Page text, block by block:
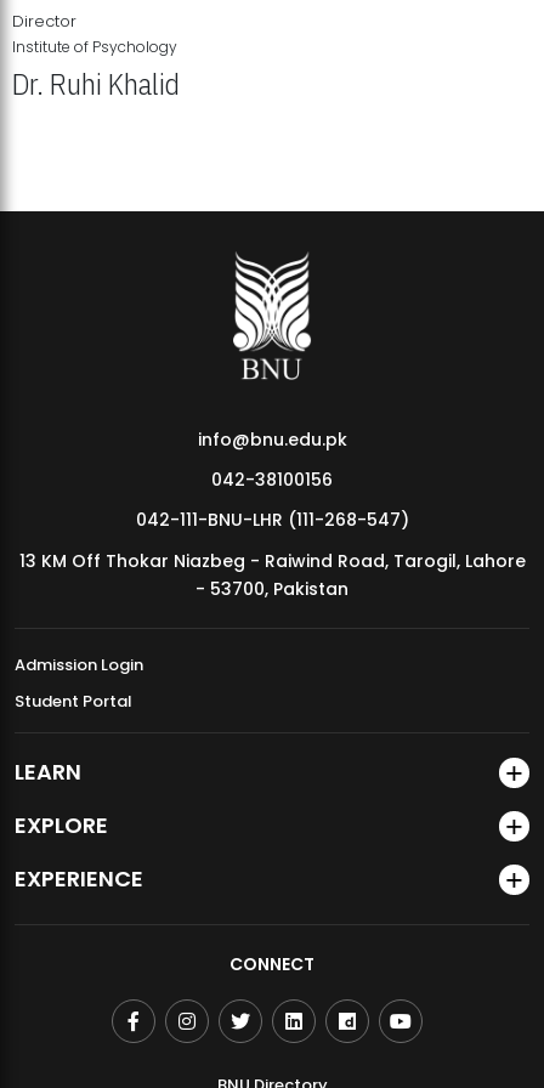
MDSVAD Annual Degree Show 2026
Director
Institute of Psychology
Dr. Ruhi Khalid
info@bnu.edu.pk
042-38100156
042-111-BNU-LHR (111-268-547)
13 KM Off Thokar Niazbeg - Raiwind Road, Tarogil, Lahore
- 53700, Pakistan
Admission Login
Student Portal
LEARN
EXPLORE
EXPERIENCE
CONNECT